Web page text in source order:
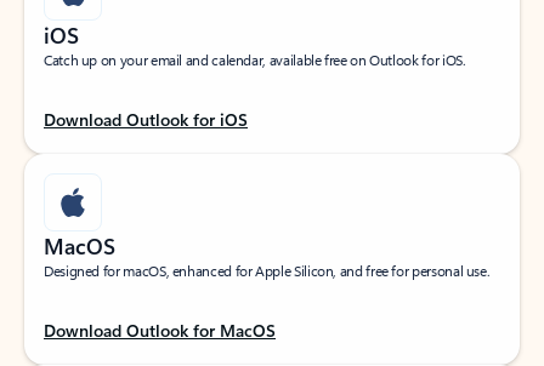
iOS
Catch up on your email and calendar, available free on Outlook for iOS.
Download Outlook for iOS
MacOS
Designed for macOS, enhanced for Apple Silicon, and free for personal use.
Download Outlook for MacOS